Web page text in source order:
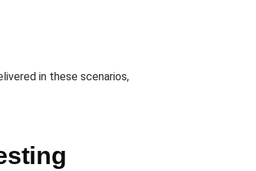
in these scenarios,